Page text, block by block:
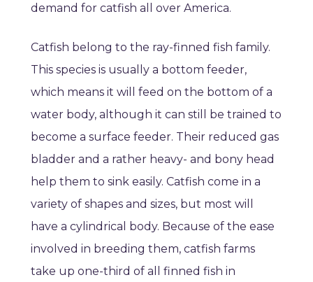
demand for catfish all over America.
Catfish belong to the ray-finned fish family.
This species is usually a bottom feeder,
which means it will feed on the bottom of a
water body, although it can still be trained to
become a surface feeder. Their reduced gas
bladder and a rather heavy- and bony head
help them to sink easily. Catfish come in a
variety of shapes and sizes, but most will
have a cylindrical body. Because of the ease
involved in breeding them, catfish farms
take up one-third of all finned fish in